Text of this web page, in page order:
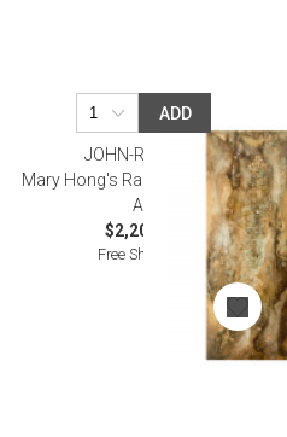
ADD
JOHN-RICHARD
Mary Hong's Radiant Earth I Wall
Art
$2,200.00
Free Shipping